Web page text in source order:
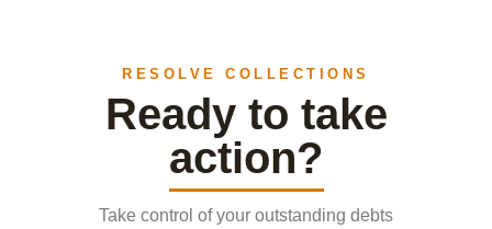
RESOLVE COLLECTIONS
Ready to take
action?
Take control of your outstanding debts